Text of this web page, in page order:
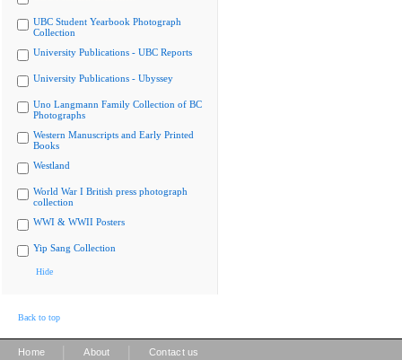
UBC Student Yearbook Photograph
Collection
University Publications - UBC Reports
University Publications - Ubyssey
Uno Langmann Family Collection of BC
Photographs
Western Manuscripts and Early Printed
Books
Westland
World War I British press photograph
collection
WWI & WWII Posters
Yip Sang Collection
Hide
Back to top
Home About Contact us